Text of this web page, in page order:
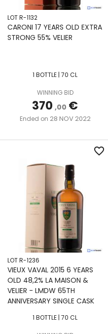
LOT R-1132
CARONI 17 YEARS OLD EXTRA
STRONG 55% VELIER
1 BOTTLE | 70 CL
WINNING BID
370 ,00 €
Ended on 28 NOV 2022
favorite_border
LOT R-1236
VIEUX VAVAL 2015 6 YEARS
OLD 48,2% LA MAISON &
VELIER - LMDW 65TH
ANNIVERSARY SINGLE CASK
1 BOTTLE | 70 CL